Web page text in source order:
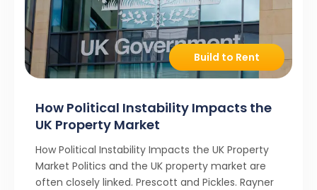
Build to Rent
How Political Instability Impacts the
UK Property Market
How Political Instability Impacts the UK Property
Market Politics and the UK property market are
often closely linked. Prescott and Pickles. Rayner